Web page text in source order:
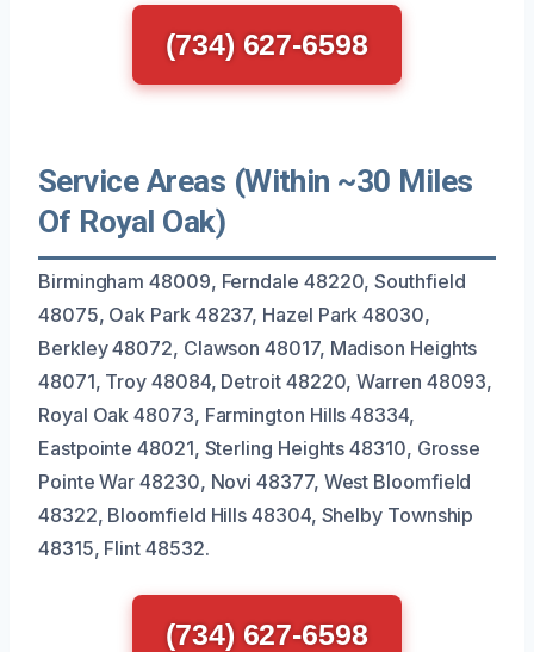
(734) 627-6598
Service Areas (Within ~30 Miles
Of Royal Oak)
Birmingham 48009, Ferndale 48220, Southfield
48075, Oak Park 48237, Hazel Park 48030,
Berkley 48072, Clawson 48017, Madison Heights
48071, Troy 48084, Detroit 48220, Warren 48093,
Royal Oak 48073, Farmington Hills 48334,
Eastpointe 48021, Sterling Heights 48310, Grosse
Pointe War 48230, Novi 48377, West Bloomfield
48322, Bloomfield Hills 48304, Shelby Township
48315, Flint 48532.
(734) 627-6598